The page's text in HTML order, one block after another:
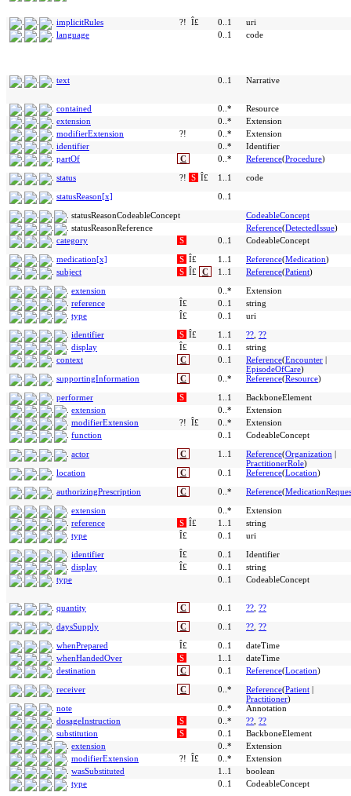
implicitRules ?! Î£ 0..1
uri
language
0..1 code
text 0..1 Narrative
contained 0..*
Resource
extension
0..*
Extension
modifierExtension
?! 0..*
Extension
identifier
0..*
Identifier
partOf
C 0..* Reference(Procedure)
status
?! S Î£ 1..1
code
statusReason[x]
0..1
statusReasonCodeableConcept
CodeableConcept
statusReasonReference
Reference(DetectedIssue)
category
S 0..1
CodeableConcept
medication[x]
S Î£ 1..1 Reference(Medication)
subject
S Î£ C 1..1 Reference(Patient)
extension
0..*
Extension
reference
Î£ 0..1
string
type
Î£ 0..1
uri
identifier
S Î£ 1..1 ?? ??
display
Î£ 0..1
string
context
C 0..1 Reference(Encounter
EpisodeOfCare)
supportingInformation
C 0..* Reference(Resource)
performer
S 1..1
BackboneElement
extension
0..*
Extension
modifierExtension
?! Î£ 0..*
Extension
function
0..1
CodeableConcept
actor
C 1..1 Reference(Organization
PractitionerRole)
location
C 0..1 Reference(Location)
authorizingPrescription
C 0..* Reference(
extension
0..*
Extension
reference
S Î£ 1..1
string
type
Î£ 0..1
uri
identifier
Î£ 0..1
Identifier
display
Î£ 0..1
string
type
0..1 CodeableConcept
quantity C 0..1 ?? ??
daysSupply
C 0..1 ?? ??
whenPrepared
Î£ 0..1
dateTime
whenHandedOver
S 1..1
dateTime
destination
C 0..1 Reference(Location)
receiver
C 0..* Reference(Patient
Practitioner)
note
0..*
Annotation
dosageInstruction
S 0..* ?? ??
substitution
S 0..1
BackboneElement
extension
0..*
Extension
modifierExtension
?! Î£ 0..*
Extension
wasSubstituted
1..1
boolean
type
0..1 CodeableConcept